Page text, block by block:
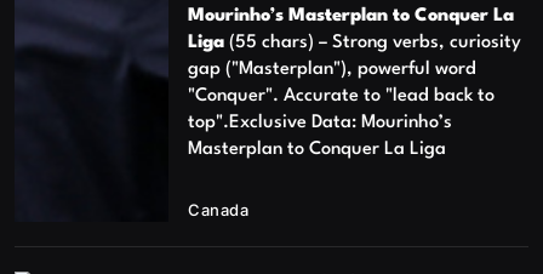
Mourinho’s Masterplan to Conquer La
Liga (55 chars) – Strong verbs, curiosity
gap ("Masterplan"), powerful word
"Conquer". Accurate to "lead back to
top".Exclusive Data: Mourinho’s
Masterplan to Conquer La Liga
Canada